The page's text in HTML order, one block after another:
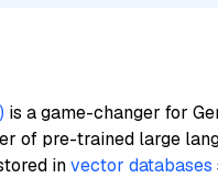
is a game-changer for
of pre-trained large
invector databases